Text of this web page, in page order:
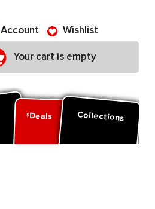
Account Wishlist
Your cart is empty
Deals Collections